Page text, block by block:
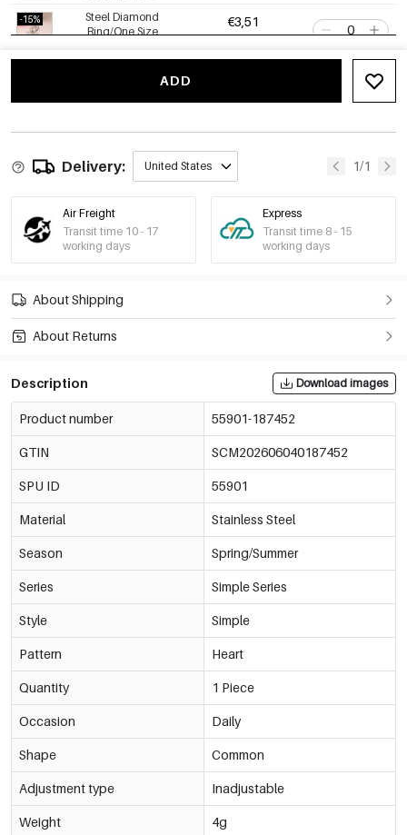
-15%
Steel Diamond
Ring/One Size
€3,51
€4,13
ADD
Delivery: United States 1/1
Air Freight
Transit time 10 - 17
working days
Express
Transit time 8 - 15
working days
About Shipping
About Returns
Description Download images
Product number 55901-187452
GTIN SCM202606040187452
SPU ID 55901
Material Stainless Steel
Season Spring/Summer
Series Simple Series
Style Simple
Pattern Heart
Quantity 1 Piece
Occasion Daily
Shape Common
Adjustment type Inadjustable
Weight 4g